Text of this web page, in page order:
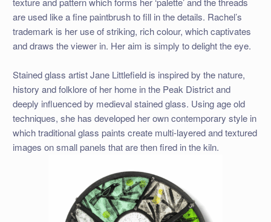
are used like a fine paintbrush to fill in the details. Rachel’s
trademark is her use of striking, rich colour, which captivates
and draws the viewer in. Her aim is simply to delight the eye.
Stained glass artist Jane Littlefield is inspired by the nature,
history and folklore of her home in the Peak District and
deeply influenced by medieval stained glass. Using age old
techniques, she has developed her own contemporary style in
which traditional glass paints create multi-layered and textured
images on small panels that are then fired in the kiln.